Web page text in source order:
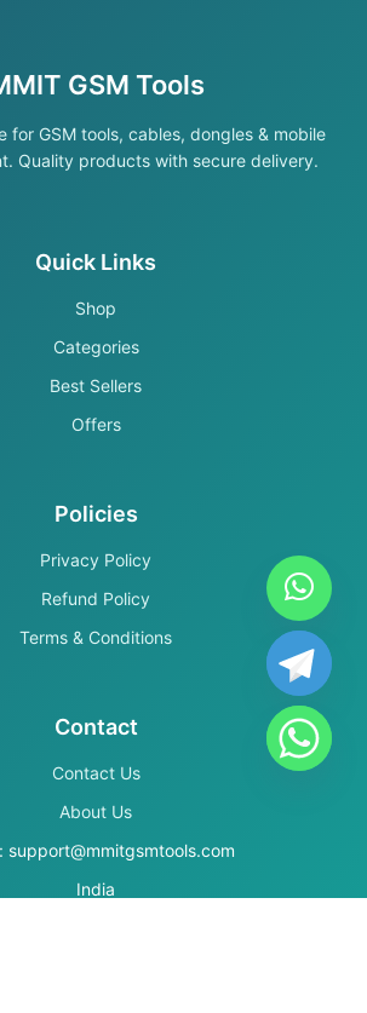
GSM Tools
for GSM tools, cables, dongles & mobile
Quality products with secure delivery.
Quick Links
Shop
Categories
Best Sellers
Offers
Policies
Privacy Policy
Refund Policy
Terms & Conditions
Contact
Contact Us
About Us
support@mmitgsmtools.com
India